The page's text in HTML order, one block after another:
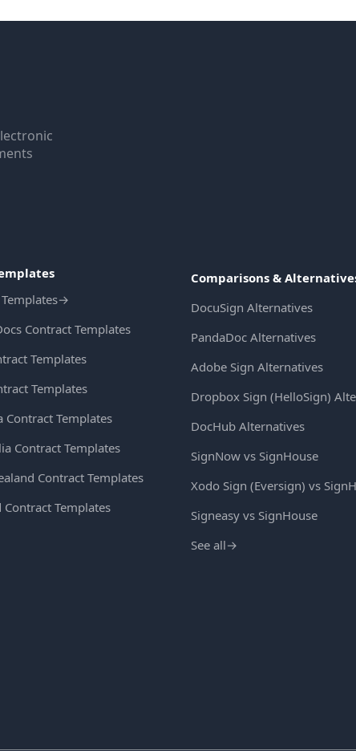
→
Contract Templates
Templates
Templates
Contract Templates
Contract Templates
Contract Templates
Templates
Comparisons &
DocuSign Alternatives
PandaDoc Alternatives
Adobe Sign Alternatives
Dropbox Sign (HelloSign)
DocHub Alternatives
SignNow vs SignHouse
Xodo Sign (Eversign) vs
Signeasy vs SignHouse
See all→